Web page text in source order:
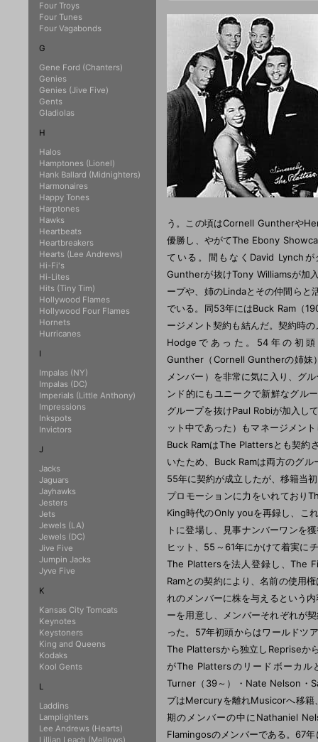
う。この頃はCornell Guntherや
優勝し、やがてThe Ebony
ている。間もなくDavid Lynch
Guntherが抜けTony Williamsが加
ープや、姉のLindaとその仲間らと
でいる。同53年にはBuck Ram（
ージメント契約も結んだ。契約時
Hodgeであった。54年の初
Gunther（Cornell Guntherの姉妹
メンバー）を非常に気に入り、グ
ンド的にもユニークで新鮮なグル
グループを抜けPaul Robiが加入し
ット中であった）もマネージメン
Buck RamはThe Plattersとも契約
いたため、Buck Ramは両方のグ
55年に契約が成立したが、移籍当
プロモーションに力をいれており
King時代のOnly youを再録し、こ
トに登場し、見事ナンバーワンを
ヒット、55～61年にかけて着実に
The Plattersを法人登録し、The
Ramとの契約により、名前の使用
れのメンバーに株を与えるという
ーを用意し、メンバーそれぞれが
った。57年初頭からはワールドツ
The Plattersから独立しRepriseか
がThe Plattersのリードボーカル
Turner（39～）・Nate Nelson・
プはMercuryを離れMusicorへ移
期のメンバーの中にNathaniel
Flamingosのメンバーである。67
Four Troys
Four Tunes
Four Vagabonds
G
Gene Ford (Chanters)
Genies
Genies (Jive Five)
Gents
Gladiolas
H
Halos
Hamptones (Lionel)
Hank Ballard (Midnighters)
Harmonaires
Happy Tones
Harptones
Hawks
Heartbeats
Heartbreakers
Hearts (Lee Andrews)
Hi-Fi's
Hi-Lites
Hits (Tiny Tim)
Hollywood Flames
Hollywood Four Flames
Hornets
Hurricanes
I
Impalas (NY)
Impalas (DC)
Imperials (Little Anthony)
Impressions
Inkspots
Invictors
J
Jacks
Jaguars
Jayhawks
Jesters
Jets
Jewels (LA)
Jewels (DC)
Jive Five
Jumpin Jacks
Jyve Five
K
Kansas City Tomcats
Keynotes
Keystoners
King and Queens
Kodaks
Kool Gents
L
Laddins
Lamplighters
Lee Andrews (Hearts)
Lillian Leach (Mellows)